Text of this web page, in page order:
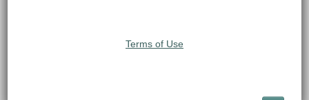
Terms of Use